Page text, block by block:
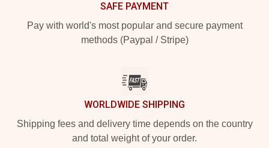
SAFE PAYMENT
Pay with world's most popular and secure payment
methods (Paypal / Stripe)
WORLDWIDE SHIPPING
Shipping fees and delivery time depends on the country
and total weight of your order.